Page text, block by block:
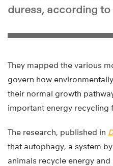
duress, according to
They mapped the various
govern how
their normal growth
important energy recycling
The research, published in
that autophagy, a system
animals recycle energy